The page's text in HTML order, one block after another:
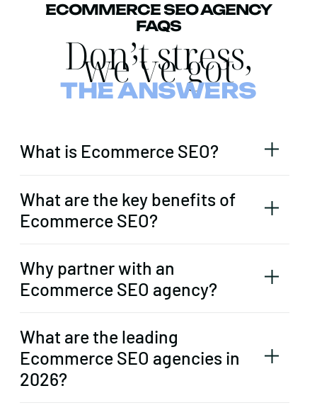
ECOMMERCE SEO AGENCY
FAQS
Don’t stress,
we’ve got
THE ANSWERS
What is Ecommerce SEO?
What are the key benefits of
Ecommerce SEO?
Why partner with an
Ecommerce SEO agency?
What are the leading
Ecommerce SEO agencies in
2026?